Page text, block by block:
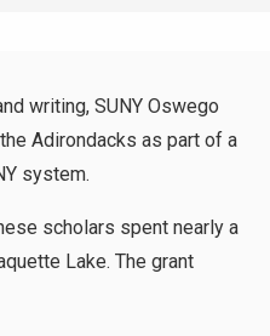
writing, SUNY Oswego
Adirondacks as part of a
system.
scholars spent nearly a
Lake. The grant